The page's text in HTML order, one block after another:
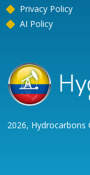
Privacy Policy
AI Policy
2026, Hydrocarbons